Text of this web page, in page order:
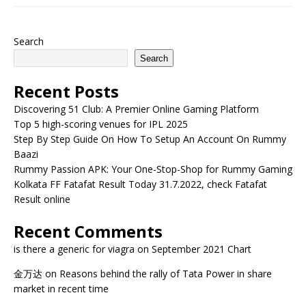
Search
Search
Recent Posts
Discovering 51 Club: A Premier Online Gaming Platform
Top 5 high-scoring venues for IPL 2025
Step By Step Guide On How To Setup An Account On Rummy
Baazi
Rummy Passion APK: Your One-Stop-Shop for Rummy Gaming
Kolkata FF Fatafat Result Today 31.7.2022, check Fatafat
Result online
Recent Comments
is there a generic for viagra on September 2021 Chart
金万达 on Reasons behind the rally of Tata Power in share
market in recent time